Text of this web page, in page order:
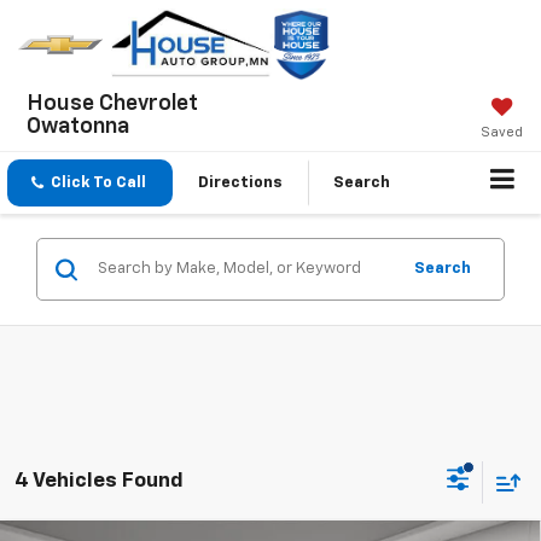
House Chevrolet
Owatonna
Saved
Click To Call Directions Search
Search
4 Vehicles Found